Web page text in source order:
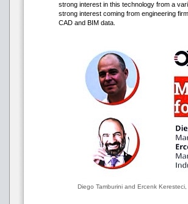
strong interest in this technology from a
strong interest coming from engineering
CAD and BIM data.
Diego Tamburini and Ercenk